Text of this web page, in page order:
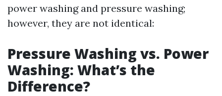
power washing and pressure washing;
however, they are not identical:
Pressure Washing vs. Power
Washing: What’s the
Difference?